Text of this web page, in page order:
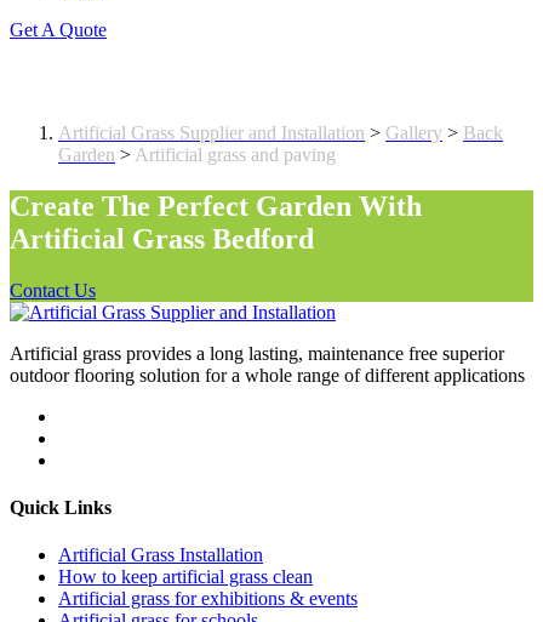
Get A Quote
Artificial Grass Supplier and Installation > Gallery > Back
Garden > Artificial grass and paving
Create The Perfect Garden With
Artificial Grass Bedford
Contact Us
Artificial grass provides a long lasting, maintenance free superior
outdoor flooring solution for a whole range of different applications
Quick Links
Artificial Grass Installation
How to keep artificial grass clean
Artificial grass for exhibitions & events